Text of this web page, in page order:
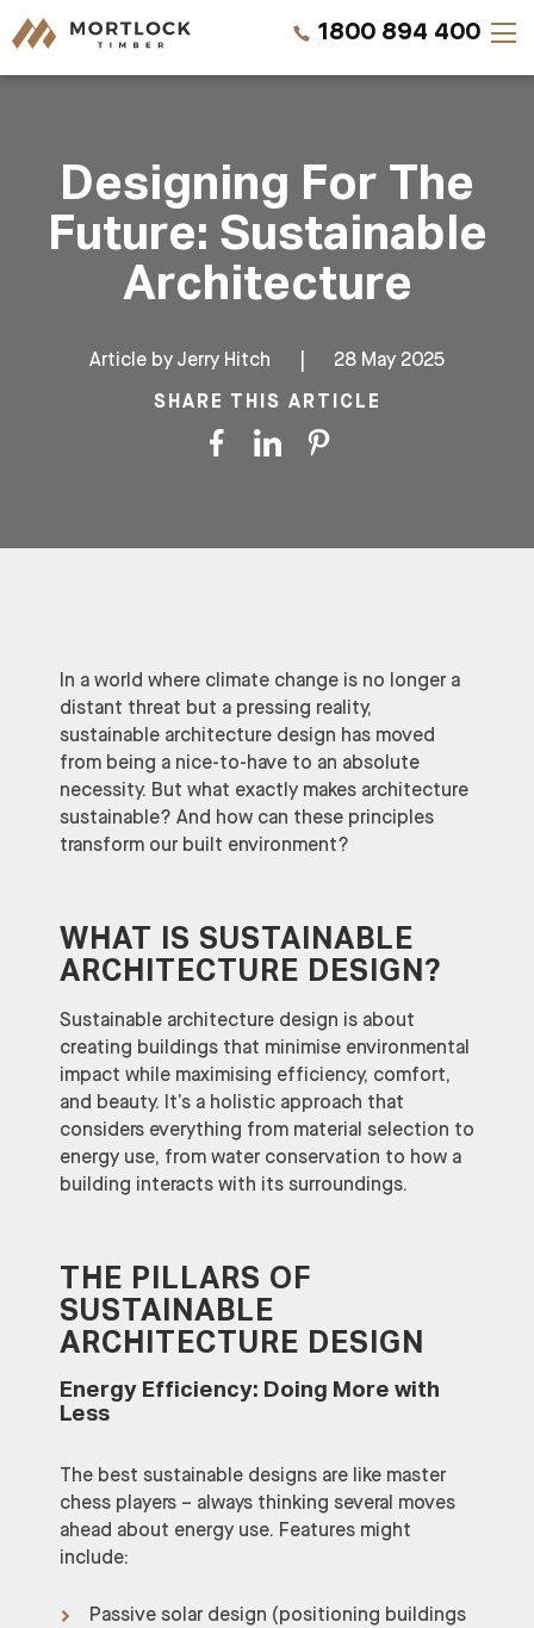
Timber Ceilings
Timber Lining
1800 894 400
Designing For The
Future: Sustainable
Architecture
Article by Jerry Hitch
28 May 2025
SHARE THIS ARTICLE
In a world where climate change is no longer a
distant threat but a pressing reality,
sustainable architecture design has moved
from being a nice-to-have to an absolute
necessity. But what exactly makes architecture
sustainable? And how can these principles
transform our built environment?
WHAT IS SUSTAINABLE
ARCHITECTURE DESIGN?
Sustainable architecture design is about
creating buildings that minimise environmental
impact while maximising efficiency, comfort,
and beauty. It’s a holistic approach that
considers everything from material selection to
energy use, from water conservation to how a
building interacts with its surroundings.
THE PILLARS OF
SUSTAINABLE
ARCHITECTURE DESIGN
Energy Efficiency: Doing More with
Less
The best sustainable designs are like master
chess players – always thinking several moves
ahead about energy use. Features might
include:
Passive solar design (positioning buildings